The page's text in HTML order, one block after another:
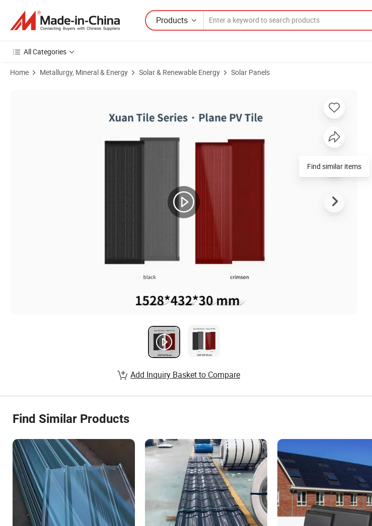
Products
All Categories
Home Metallurgy, Mineral & Energy Solar & Renewable Energy Solar Panels
Find similar items
Add Inquiry Basket to Compare
Find Similar Products